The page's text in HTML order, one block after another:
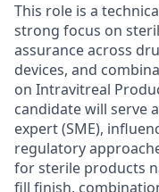
This role is a
strong focus on
assurance across
devices, and
on Intravitreal
candidate will serve
expert (SME),
regulatory
for sterile products
fill finish,